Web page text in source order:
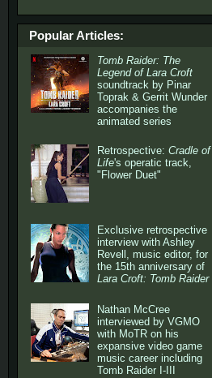
Popular Articles:
Tomb Raider: The
Legend of Lara Croft
soundtrack by Pinar
Toprak & Gerrit Wunder
accompanies the
animated series
Retrospective:Cradle of
Life's operatic track,
"Flower Duet"
Exclusive retrospective
interview with Ashley
Revell, music editor, for
the 15th anniversary of
Lara Croft: Tomb Raider
Nathan McCree
interviewed by VGMO
with MoTR on his
expansive video game
music career including
Tomb Raider I-III